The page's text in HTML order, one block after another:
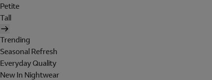
Petite
Tall
Trending
Seasonal Refresh
Everyday Quality
New In Nightwear